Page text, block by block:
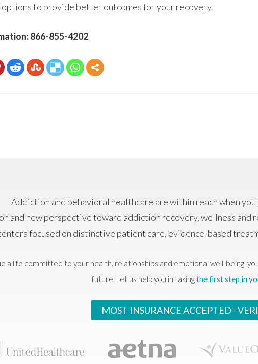
options to provide better outcomes for your recovery.
866-855-4202
Addiction and behavioral healthcare are within reach when you
and new perspective toward addiction recovery, wellness
focused on distinctive patient care, evidence-based
a life committed to your health, relationships and emotional well-being,
future. Let us help you in takingthe first step in
MOST INSURANCE ACCEPTED -